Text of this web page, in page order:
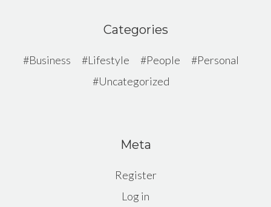
Categories
Business Lifestyle People
Personal
Uncategorized
Meta
Register
Log in